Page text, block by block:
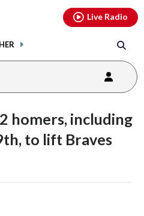
Live Radio
homers, including
to lift Braves
youtubethreads